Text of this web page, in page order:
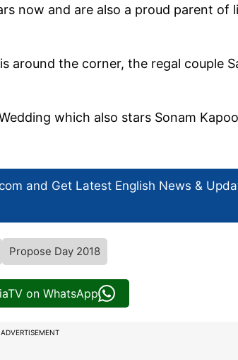
now and are also a proud parent of
around the corner, the regal couple
which also stars Sonam
and Get Latest English News &
Propose Day 2018
on WhatsApp
ADVERTISEMENT